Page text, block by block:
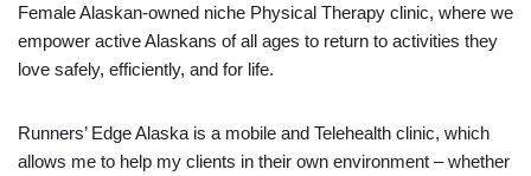
Female Alaskan-owned niche Physical Therapy clinic, where we
empower active Alaskans of all ages to return to activities they
love safely, efficiently, and for life.
Runners’ Edge Alaska is a mobile and Telehealth clinic, which
allows me to help my clients in their own environment – whether